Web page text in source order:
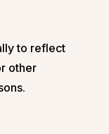
to reflect
other